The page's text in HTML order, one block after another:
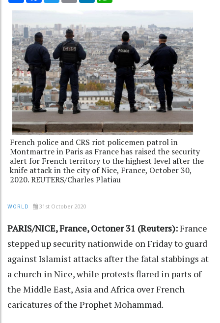
French police and CRS riot policemen patrol in
Montmartre in Paris as France has raised the security
alert for French territory to the highest level after the
knife attack in the city of Nice, France, October 30,
2020. REUTERS/Charles Platiau
WORLD 31st October 2020
PARIS/NICE, France, Octoner 31 (Reuters):France
stepped up security nationwide on Friday to guard
against Islamist attacks after the fatal stabbings at
a church in Nice, while protests flared in parts of
the Middle East, Asia and Africa over French
caricatures of the Prophet Mohammad.